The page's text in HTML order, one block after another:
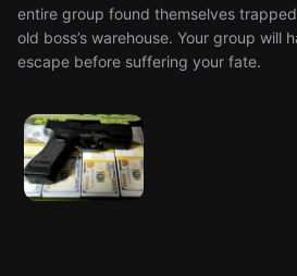
entire group found themselves
old boss’s warehouse. Your group will
escape before suffering your fate.